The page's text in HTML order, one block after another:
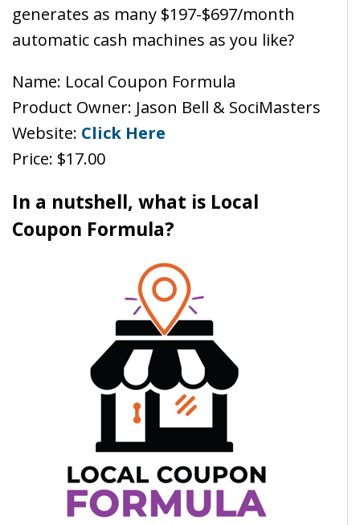
generates as many $197-$697/month
automatic cash machines as you like?
Name: Local Coupon Formula
Product Owner: Jason Bell & SociMasters
Website: Click Here
Price: $17.00
In a nutshell, what is Local
Coupon Formula?